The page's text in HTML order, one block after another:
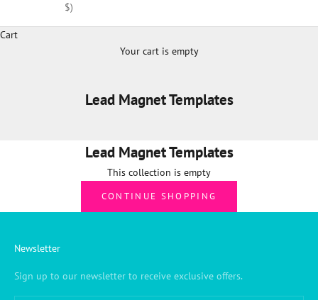
$)
Cart
Your cart is empty
Lead Magnet Templates
Lead Magnet Templates
This collection is empty
CONTINUE SHOPPING
Newsletter
Sign up to our newsletter to receive exclusive offers.